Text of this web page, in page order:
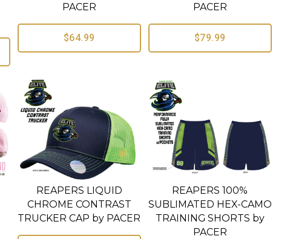
PACER
$64.99
PACER
$79.99
REAPERS LIQUID
CHROME CONTRAST
TRUCKER CAP by PACER
REAPERS 100%
SUBLIMATED HEX-CAMO
TRAINING SHORTS by
PACER